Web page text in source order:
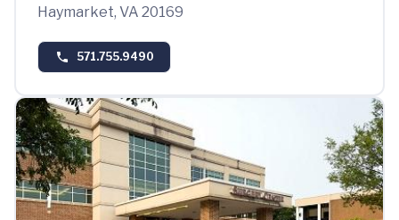
Haymarket, VA 20169
571.755.9490